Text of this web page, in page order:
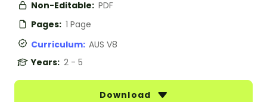
Non-Editable: PDF
Pages: 1 Page
Curriculum: AUS V8
Years: 2 - 5
Download